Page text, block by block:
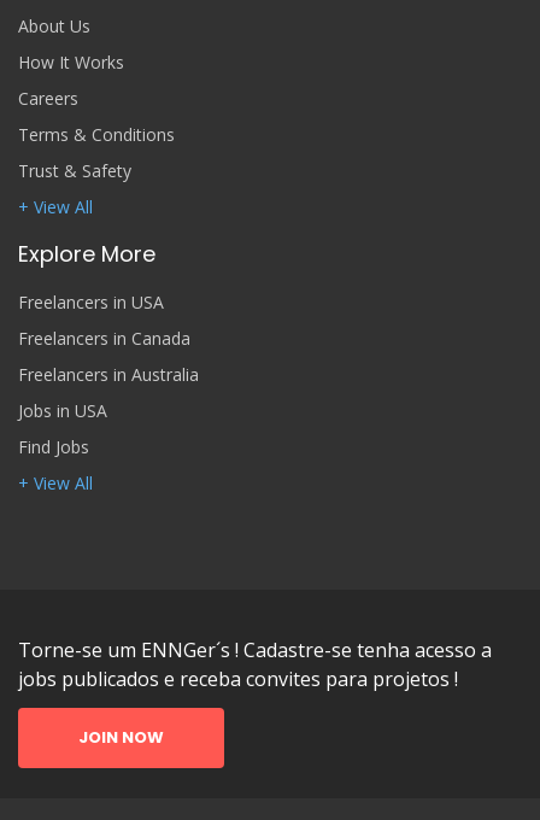
About Us
How It Works
Careers
Terms & Conditions
Trust & Safety
+ View All
Explore More
Freelancers in USA
Freelancers in Canada
Freelancers in Australia
Jobs in USA
Find Jobs
+ View All
Torne-se um ENNGer´s ! Cadastre-se tenha acesso a
jobs publicados e receba convites para projetos !
JOIN NOW